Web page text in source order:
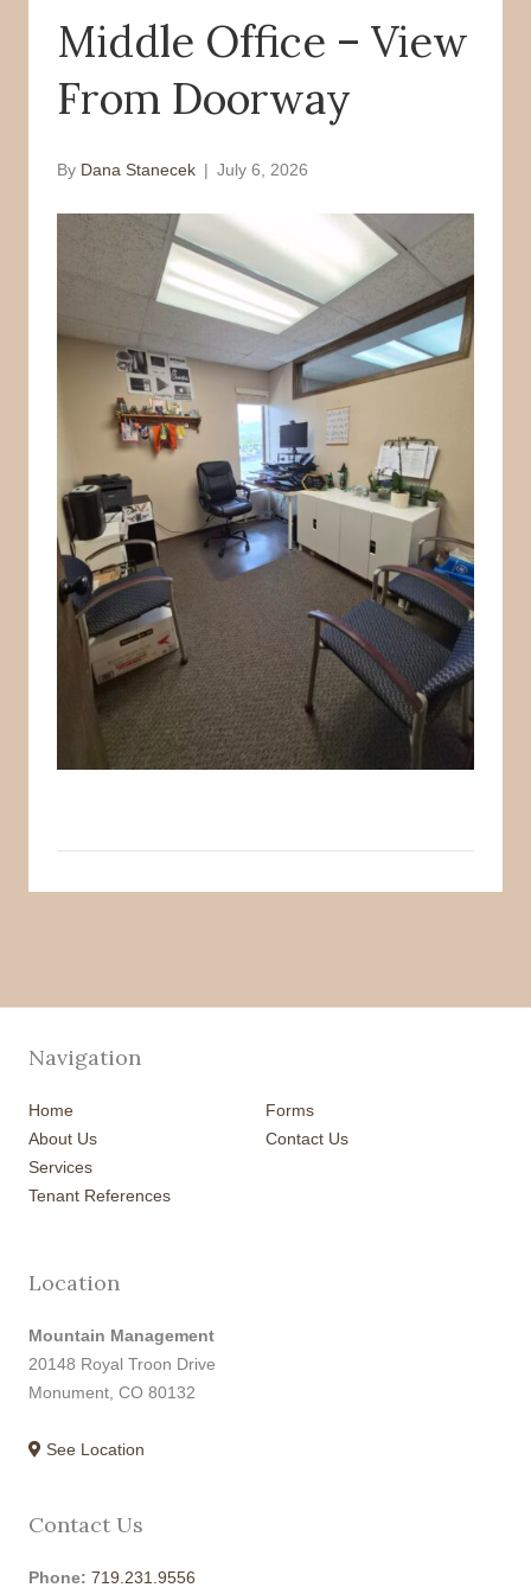
o
k
r
Middle Office – View
From Doorway
By Dana Stanecek | July 6, 2026
Navigation
Home
About Us
Services
Tenant References
Forms
Contact Us
Location
Mountain Management
20148 Royal Troon Drive
Monument, CO 80132
See Location
Contact Us
Phone: 719.231.9556